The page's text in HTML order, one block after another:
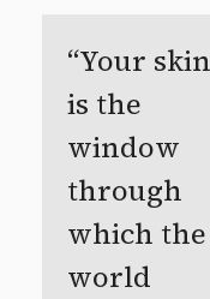
Your skin
is the
window
through
which the
world